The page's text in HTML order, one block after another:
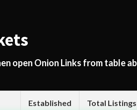
open Onion Links from table
Established Total Listings